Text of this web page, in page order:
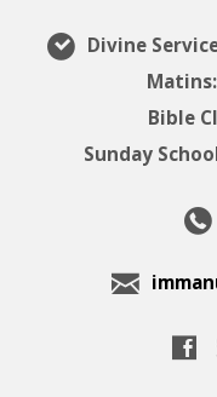
Divine
Bible
Sunday